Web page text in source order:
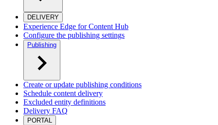
DELIVERY
Experience Edge for Content Hub
Configure the publishing settings
Publishing
Create or update publishing conditions
Schedule content delivery
Excluded entity definitions
Delivery FAQ
PORTAL